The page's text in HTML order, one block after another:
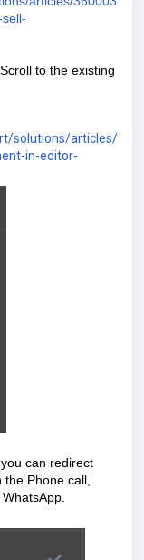
to the existing
solutions/articles/
in-editor-
you can redirect
the Phone call,